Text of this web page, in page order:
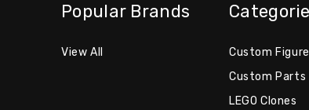
Popular Brands
View All
Custom
Custom Parts
LEGO Clones